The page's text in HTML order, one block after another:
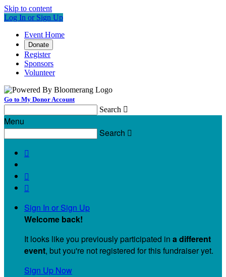
Skip to content
Log In or Sign Up
Event Home
Donate
Register
Sponsors
Volunteer
Go to My Donor Account
Search 
Menu
Search 



Sign In or Sign Up
Welcome back!
It looks like you previously participated in a different
event, but you're not registered for this fundraiser yet.
Sign Up Now